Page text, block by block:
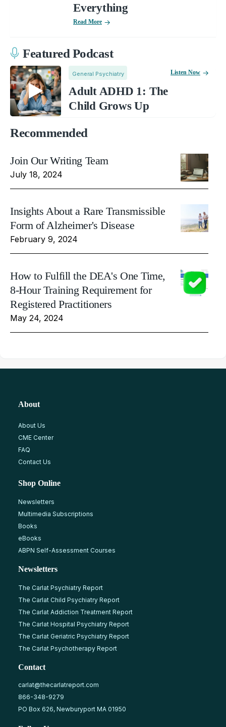
Everything
Read More
Featured Podcast
General Psychiatry
Adult ADHD 1: The
Child Grows Up
Listen Now
Recommended
Join Our Writing Team
July 18, 2024
Insights About a Rare Transmissible
Form of Alzheimer's Disease
February 9, 2024
How to Fulfill the DEA's One Time,
8-Hour Training Requirement for
Registered Practitioners
May 24, 2024
About
About Us
CME Center
FAQ
Contact Us
Shop Online
Newsletters
Multimedia Subscriptions
Books
eBooks
ABPN Self-Assessment Courses
Newsletters
The Carlat Psychiatry Report
The Carlat Child Psychiatry Report
The Carlat Addiction Treatment Report
The Carlat Hospital Psychiatry Report
The Carlat Geriatric Psychiatry Report
The Carlat Psychotherapy Report
Contact
carlat@thecarlatreport.com
866-348-9279
PO Box 626, Newburyport MA 01950